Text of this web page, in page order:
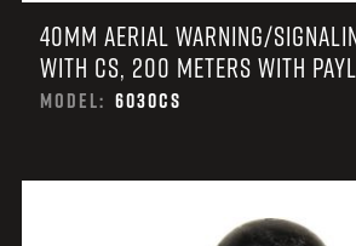
40MM AERIAL WARNING/
WITH CS, 200 METERS WITH
MODEL: 6030CS